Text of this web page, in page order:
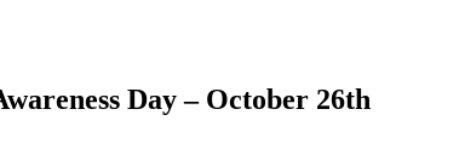
Day – October 26th